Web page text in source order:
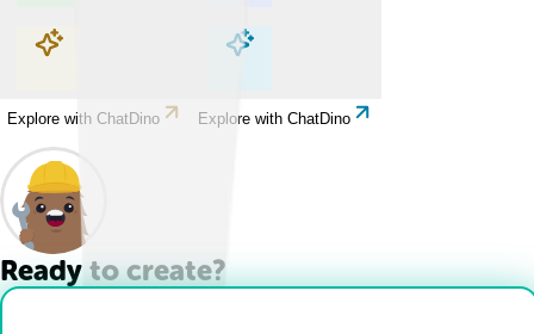
Explore with ChatDino Explore with ChatDino
Explore with ChatDino Explore with ChatDino
Ready to create?